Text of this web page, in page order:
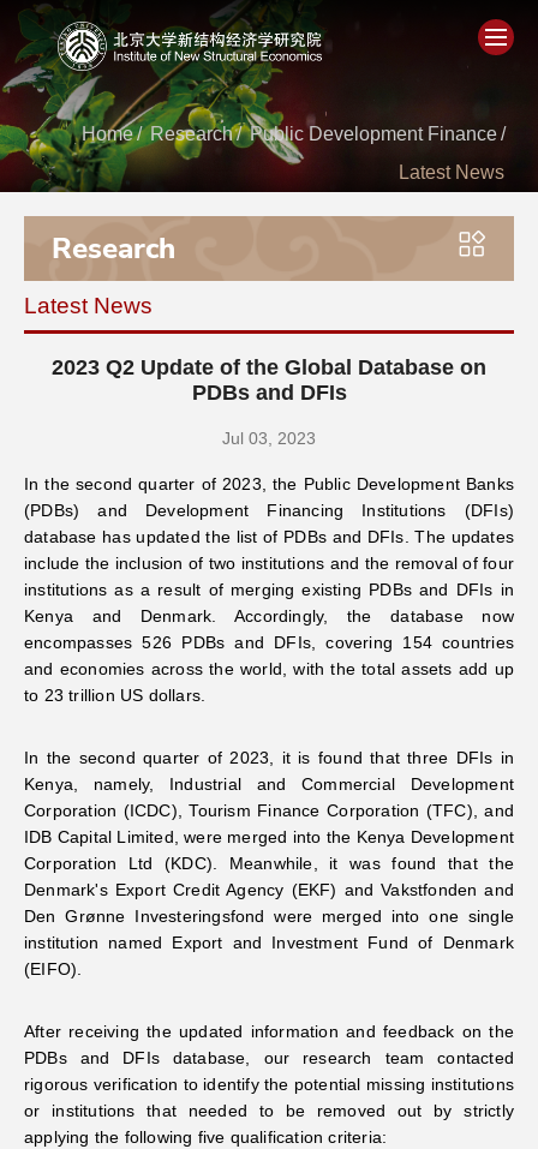
Home
About
People
Academics
Events
Networks
Training
JOBS CONTACT 中
Home/ Research/ Public Development Finance/
Latest News
Research
Latest News
2023 Q2 Update of the Global Database on
PDBs and DFIs
Jul 03, 2023
In the second quarter of 2023, the Public Development Banks
(PDBs) and Development Financing Institutions (DFIs)
database has updated the list of PDBs and DFIs. The updates
include the inclusion of two institutions and the removal of four
institutions as a result of merging existing PDBs and DFIs in
Kenya and Denmark. Accordingly, the database now
encompasses 526 PDBs and DFIs, covering 154 countries
and economies across the world, with the total assets add up
to 23 trillion US dollars.
In the second quarter of 2023, it is found that three DFIs in
Kenya, namely, Industrial and Commercial Development
Corporation (ICDC), Tourism Finance Corporation (TFC), and
IDB Capital Limited, were merged into the Kenya Development
Corporation Ltd (KDC). Meanwhile, it was found that the
Denmark's Export Credit Agency (EKF) and Vakstfonden and
Den Grønne Investeringsfond were merged into one single
institution named Export and Investment Fund of Denmark
(EIFO).
After receiving the updated information and feedback on the
PDBs and DFIs database, our research team contacted
rigorous verification to identify the potential missing institutions
or institutions that needed to be removed out by strictly
applying the following five qualification criteria: